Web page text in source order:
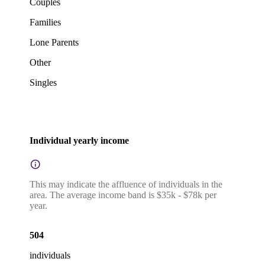
Couples
Families
Lone Parents
Other
Singles
Individual yearly income
This may indicate the affluence of individuals in the
area. The average income band is $35k - $78k per
year.
504
individuals